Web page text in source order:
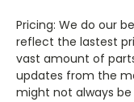
Pricing: We do our
reflect the lastest
vast amount of
updates from the
might not always